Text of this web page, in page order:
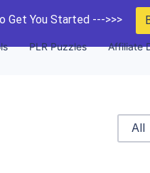
Get You Started --->>>
PLR Puzzles Affiliate
All